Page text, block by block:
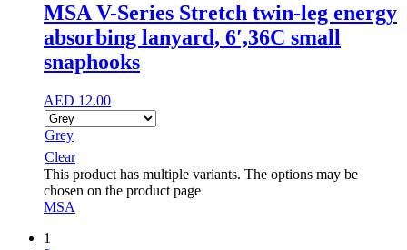
MSA V-Series Stretch twin-leg energy
absorbing lanyard, 6′,36C small
snaphooks
AED 12.00
Grey
Clear
This product has multiple variants. The options may be
chosen on the product page
MSA
1